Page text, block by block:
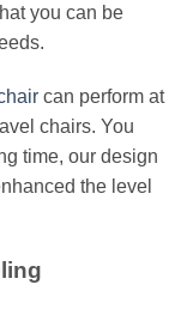
you can be
can perform at
chairs. You
time, our design
the level